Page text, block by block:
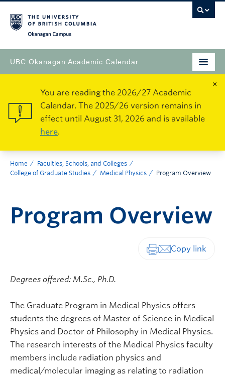
UBC Okanagan Academic Calendar
×
You are reading the 2026/27 Academic
Calendar. The 2025/26 version remains in
effect until August 31, 2026 and is available
here.
Home
Faculties, Schools, and Colleges
College of Graduate Studies
Medical Physics Program Overview
Program Overview
Degrees offered: M.Sc., Ph.D.
The Graduate Program in Medical Physics offers
students the degrees of Master of Science in Medical
Physics and Doctor of Philosophy in Medical Physics.
The research interests of the Medical Physics faculty
members include radiation physics and
medical/molecular imaging as relating to radiation